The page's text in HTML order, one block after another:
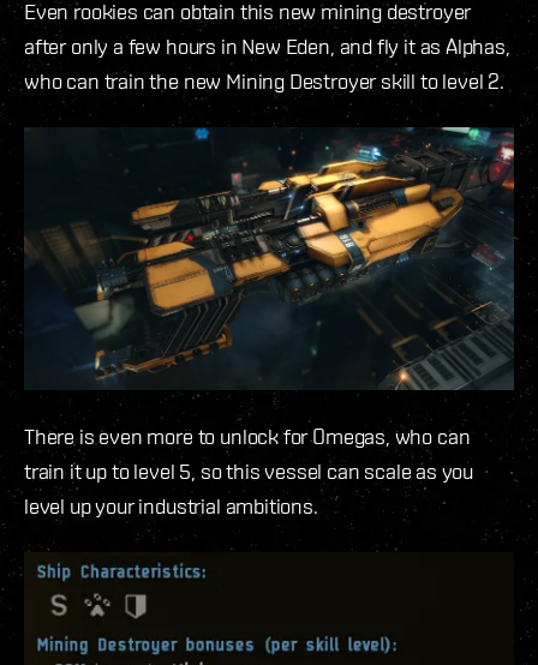
Even rookies can obtain this new mining destroyer
after only a few hours in New Eden, and fly it as Alphas,
who can train the new Mining Destroyer skill to level 2.
There is even more to unlock for Omegas, who can
train it up to level 5, so this vessel can scale as you
level up your industrial ambitions.